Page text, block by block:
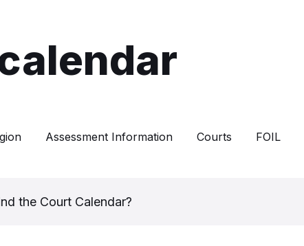
Assessment Information Courts FOIL
the Court Calendar?